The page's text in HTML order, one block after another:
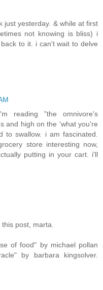
just yesterday. & while at first
not knowing is bliss) i
to it. i can't wait to delve
reading "the omnivore's
and high on the 'what you're
to swallow. i am fascinated.
store interesting now,
putting in your cart. i'll
post, marta.
of food" by michael pollan
by barbara kingsolver.